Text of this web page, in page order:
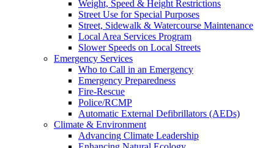
Weight, Speed & Height Restrictions
Street Use for Special Purposes
Street, Sidewalk & Watercourse Maintenance
Local Area Services Program
Slower Speeds on Local Streets
Emergency Services
Who to Call in an Emergency
Emergency Preparedness
Fire-Rescue
Police/RCMP
Automatic External Defibrillators (AEDs)
Climate & Environment
Advancing Climate Leadership